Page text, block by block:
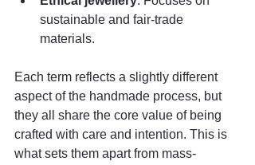
sustainable and fair-trade
materials.
Each term reflects a slightly different
aspect of the handmade process, but
they all share the core value of being
crafted with care and intention. This is
what sets them apart from mass-